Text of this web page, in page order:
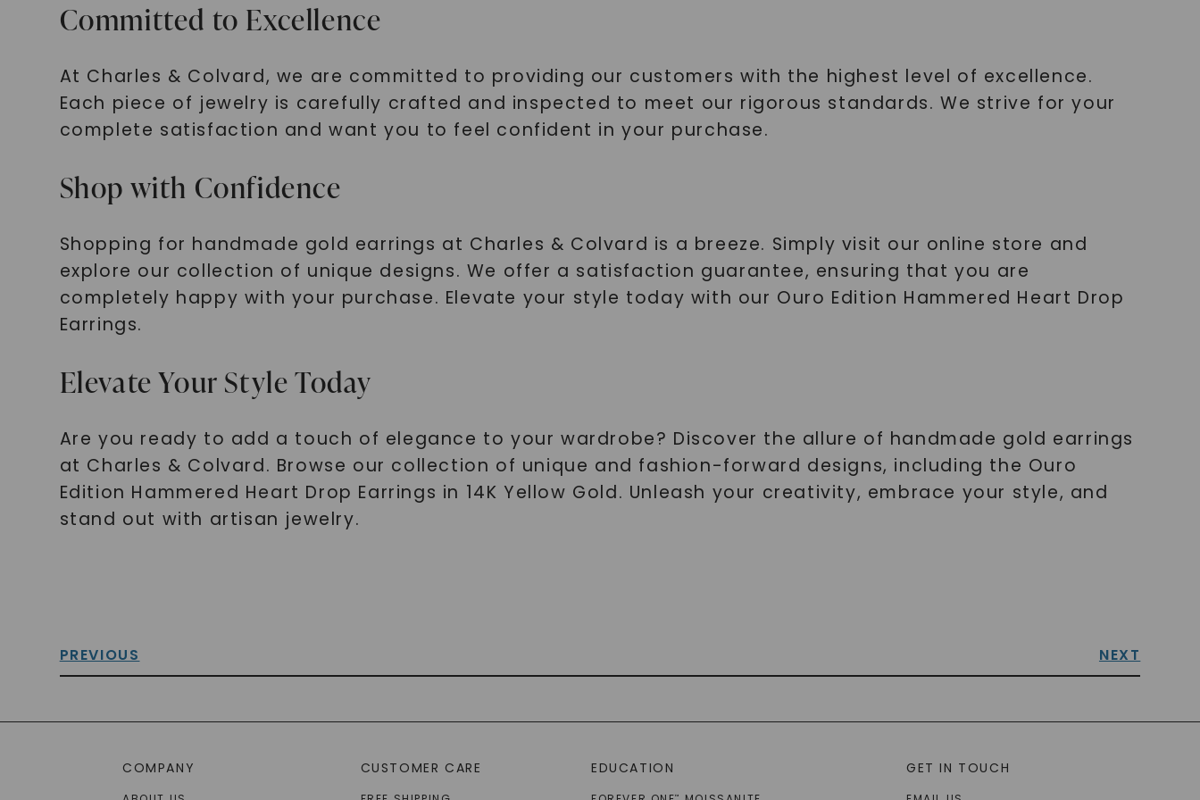
Committed to Excellence
At Charles & Colvard, we are committed to providing our customers with the highest level of excellence.
Each piece of jewelry is carefully crafted and inspected to meet our rigorous standards. We strive for your
complete satisfaction and want you to feel confident in your purchase.
Shop with Confidence
Shopping for handmade gold earrings at Charles & Colvard is a breeze. Simply visit our online store and
explore our collection of unique designs. We offer a satisfaction guarantee, ensuring that you are
completely happy with your purchase. Elevate your style today with our Ouro Edition Hammered Heart Drop
Earrings.
Elevate Your Style Today
Are you ready to add a touch of elegance to your wardrobe? Discover the allure of handmade gold earrings
at Charles & Colvard. Browse our collection of unique and fashion-forward designs, including the Ouro
Edition Hammered Heart Drop Earrings in 14K Yellow Gold. Unleash your creativity, embrace your style, and
stand out with artisan jewelry.
PREVIOUS NEXT
COMPANY CUSTOMER CARE EDUCATION
™
GET IN TOUCH